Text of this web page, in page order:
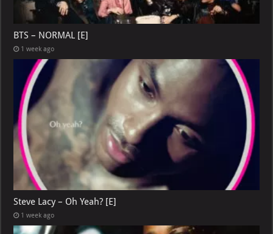
BTS – NORMAL [E]
1 week ago
Steve Lacy – Oh Yeah? [E]
1 week ago